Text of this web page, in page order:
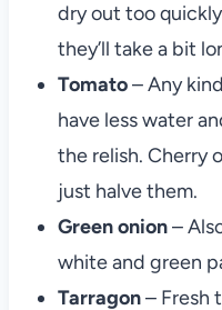
dry out too
they’ll take a bit
Tomato– Any
have less water
the relish. Cherry
just halve them.
Green onion–
white and green
Tarragon– Fresh